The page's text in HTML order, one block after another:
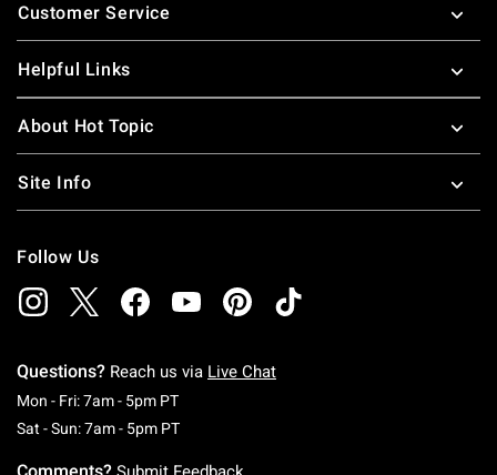
Customer Service
Helpful Links
About Hot Topic
Site Info
Follow Us
Questions? Reach us via Live Chat
Mon - Fri: 7am - 5pm PTMonday To Friday: 7 AM To 5 PM Pacific Time
Sat - Sun: 7am - 5pm PTSaturday To Sunday: 7 AM To 5 PM Pacific
Comments?